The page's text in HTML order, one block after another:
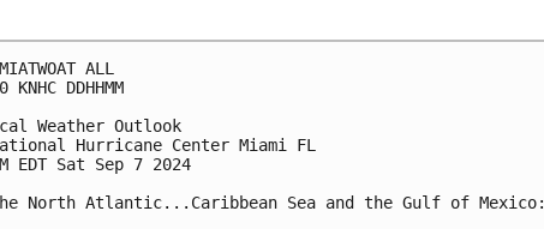
ALL
KNHC DDHHMM
Weather Outlook
Hurricane Center Miami FL
EDT Sat Sep 7 2024
North Atlantic...Caribbean Sea and the Gulf of Mexico: